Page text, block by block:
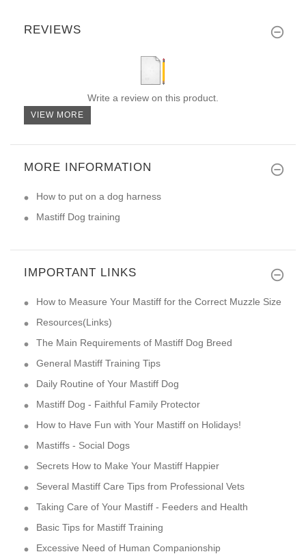
REVIEWS
Write a review on this product.
VIEW MORE
MORE INFORMATION
How to put on a dog harness
Mastiff Dog training
IMPORTANT LINKS
How to Measure Your Mastiff for the Correct Muzzle Size
Resources(Links)
The Main Requirements of Mastiff Dog Breed
General Mastiff Training Tips
Daily Routine of Your Mastiff Dog
Mastiff Dog - Faithful Family Protector
How to Have Fun with Your Mastiff on Holidays!
Mastiffs - Social Dogs
Secrets How to Make Your Mastiff Happier
Several Mastiff Care Tips from Professional Vets
Taking Care of Your Mastiff - Feeders and Health
Basic Tips for Mastiff Training
Excessive Need of Human Companionship